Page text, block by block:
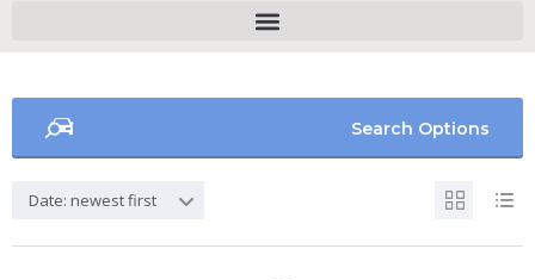
Search Options
Date: newest first